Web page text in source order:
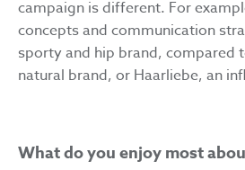
campaign is different. For
concepts and communication
sporty and hip brand, compared
natural brand, or Haarliebe, an
What do you enjoy most